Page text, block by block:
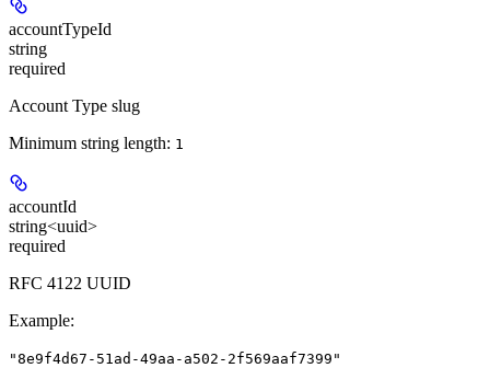
accountTypeId
string
required
Account Type slug
Minimum string length: 1
accountId
string<uuid>
required
RFC 4122 UUID
Example:
"8e9f4d67-51ad-49aa-a502-2f569aaf7399"